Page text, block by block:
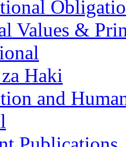
Values &
Haki
and